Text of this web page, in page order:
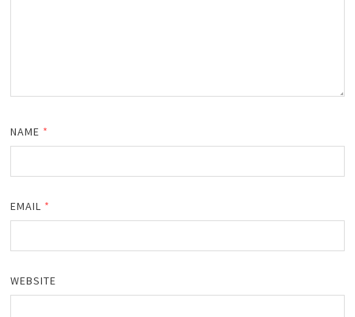
NAME *
EMAIL *
WEBSITE